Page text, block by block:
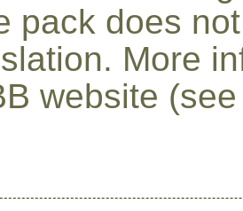
pack does
More
website